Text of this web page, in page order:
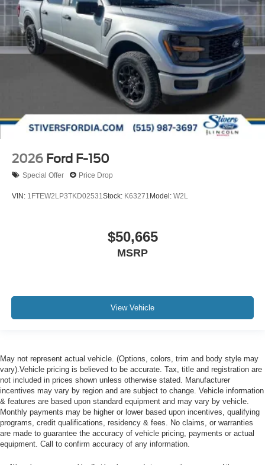
2026 Ford F-150
Special Offer Price Drop
VIN: 1FTEW2LP3TKD02531 Stock: K63271 Model: W2L
$50,665
MSRP
View Vehicle
May not represent actual vehicle. (Options, colors, trim and body style may
vary).Vehicle pricing is believed to be accurate. Tax, title and registration are
not included in prices shown unless otherwise stated. Manufacturer
incentives may vary by region and are subject to change. Vehicle information
& features are based upon standard equipment and may vary by vehicle.
Monthly payments may be higher or lower based upon incentives, qualifying
programs, credit qualifications, residency & fees. No claims, or warranties
are made to guarantee the accuracy of vehicle pricing, payments or actual
equipment. Call to confirm accuracy of any information.